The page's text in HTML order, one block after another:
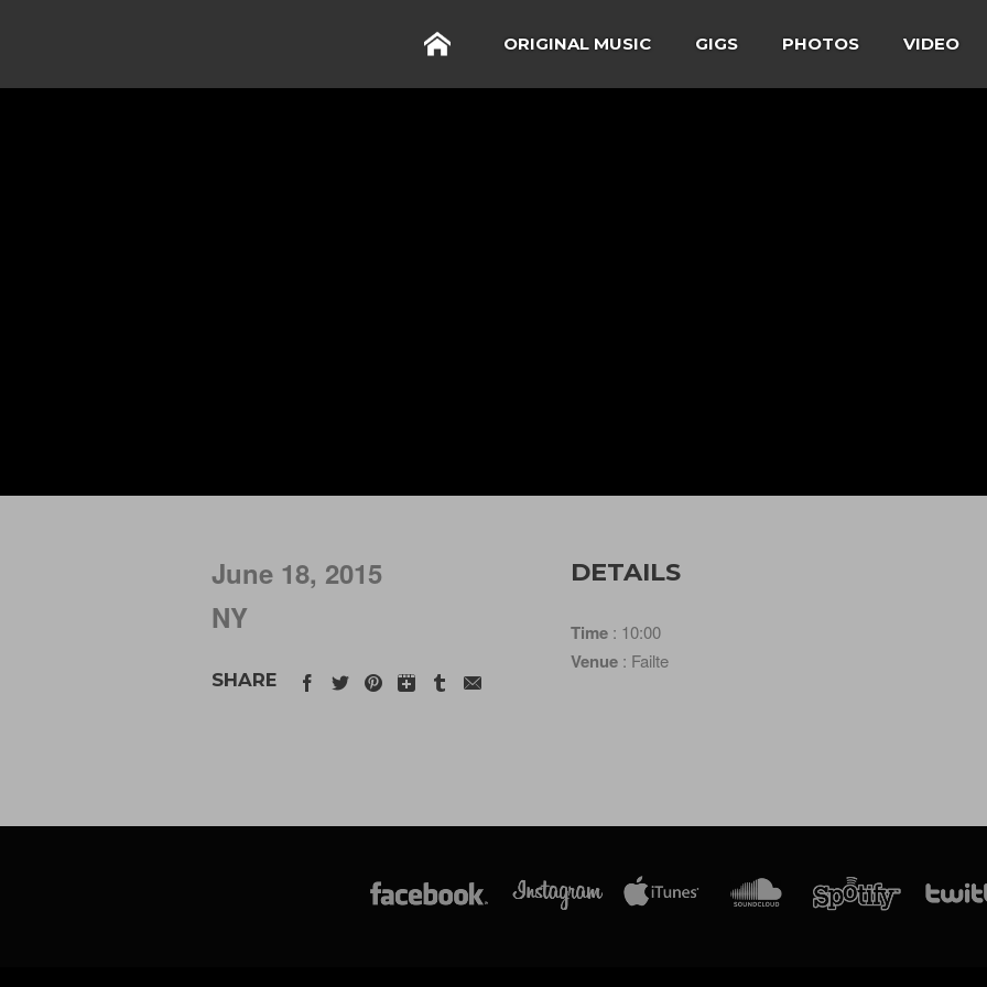
ORIGINAL MUSIC GIGS PHOTOS VIDEO
June 18, 2015
NY
SHARE
DETAILS
Time : 10:00
Venue : Failte